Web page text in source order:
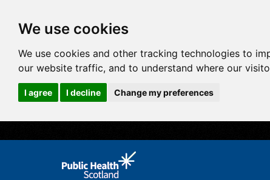
We use cookies
We use cookies and other tracking technologies to
our website traffic, and to understand where our
I agree I decline Change my preferences